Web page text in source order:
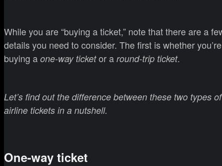
While you are “buying a ticket,” note that there are a
details you need to consider. The first is whether you’re
buying a one-way ticketor a round-trip ticket.
Let’s find out the difference between these two types of
airline tickets in a nutshell.
One-way ticket